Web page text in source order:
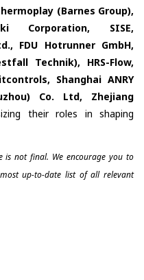
(Barnes Group),
Corporation, SISE,
FDU Hotrunner GmbH,
Technik), HRS-Flow,
Shanghai ANRY
Co. Ltd, Zhejiang
their roles in shaping
is not final. We encourage you to
up-to-date list of all relevant